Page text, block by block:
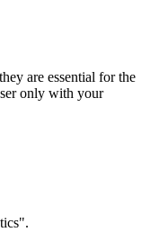
are essential for the
only with your